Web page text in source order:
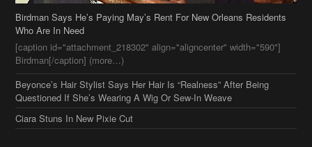
Who Are In Need
[caption id="attachment_218302" align="aligncenter" width="590"]
Birdman[/caption] (more…)
Beyonce’s Hair Stylist Says Her Hair Is “Realness” After Being
Questioned If She’s Wearing A Wig Or Sew-In Weave
Ciara Stuns In New Pixie Cut